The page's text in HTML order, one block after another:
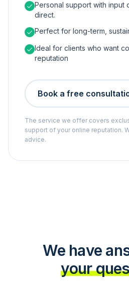
Personal support with input
direct.
Perfect for long-term,
Ideal for clients who want
reputation
Book a free
The service we offer covers
support of your online reputation.
advice.
We have
your